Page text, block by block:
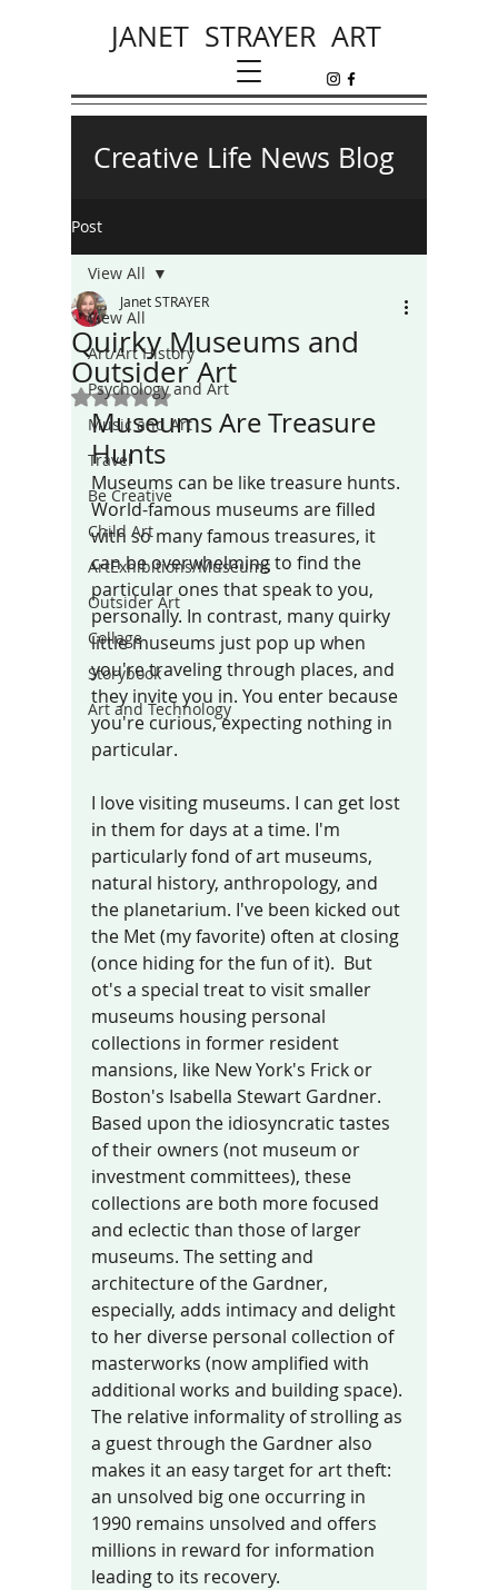
JANET STRAYER ART
Creative Life News Blog
Post
View All
Art/Art History
Psychology and Art
Music and Art
Travel
Be Creative
Child Art
ArtExhibitions/Museums
Outsider Art
Collage
Storybook
Art and Technology
View All
Quirky Museums and
Outsider Art
Janet STRAYER
Rated NaN out of 5 stars.
Museums Are Treasure
Hunts
Museums can be like treasure hunts.
World-famous museums are filled
with so many famous treasures, it
can be overwhelming to find the
particular ones that speak to you,
personally. In contrast, many quirky
little museums just pop up when
you're traveling through places, and
they invite you in. You enter because
you're curious, expecting nothing in
particular.
I love visiting museums. I can get lost
in them for days at a time. I'm
particularly fond of art museums,
natural history, anthropology, and
the planetarium. I've been kicked out
the Met (my favorite) often at closing
(once hiding for the fun of it).  But
ot's a special treat to visit smaller
museums housing personal
collections in former resident
mansions, like New York's Frick or
Boston's Isabella Stewart Gardner.
Based upon the idiosyncratic tastes
of their owners (not museum or
investment committees), these
collections are both more focused
and eclectic than those of larger
museums. The setting and
architecture of the Gardner,
especially, adds intimacy and delight
to her diverse personal collection of
masterworks (now amplified with
additional works and building space).
The relative informality of strolling as
a guest through the Gardner also
makes it an easy target for art theft:
an unsolved big one occurring in
1990 remains unsolved and offers
millions in reward for information
leading to its recovery.